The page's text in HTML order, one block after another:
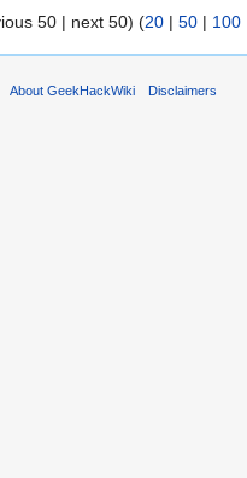
50 | next 50) (20 | 50 | 100
About GeekHackWiki Disclaimers